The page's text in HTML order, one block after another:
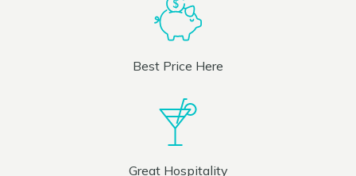
Best Price Here
Great Hospitality